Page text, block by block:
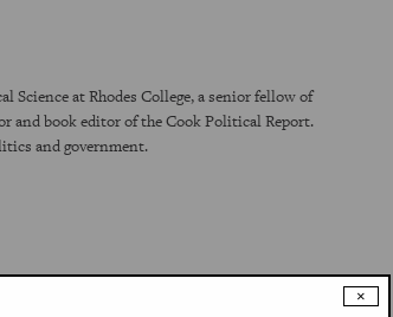
Science at Rhodes College, a senior fellow of
and book editor of the Cook Political Report.
and government.
Obama.” Accessed August 05, 2026.
×